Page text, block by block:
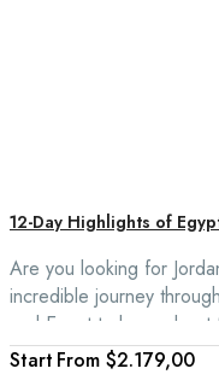
12-Day Highlights of
Are you looking for
incredible journey
and Egypt to learn
Egypt with a Nile cruise.
Petra, float in the salty
From $2.179,00